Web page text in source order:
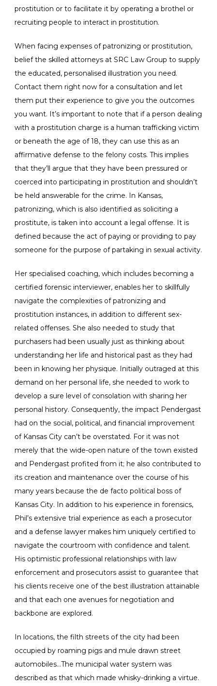
prostitution or to facilitate it by operating a brothel or
recruiting people to interact in prostitution.
When facing expenses of patronizing or prostitution,
belief the skilled attorneys at SRC Law Group to supply
the educated, personalised illustration you need.
Contact them right now for a consultation and let
them put their experience to give you the outcomes
you want. It’s important to note that if a person dealing
with a prostitution charge is a human trafficking victim
or beneath the age of 18, they can use this as an
affirmative defense to the felony costs. This implies
that they’ll argue that they have been pressured or
coerced into participating in prostitution and shouldn’t
be held answerable for the crime. In Kansas,
patronizing, which is also identified as soliciting a
prostitute, is taken into account a legal offense. It is
defined because the act of paying or providing to pay
someone for the purpose of partaking in sexual activity.
Her specialised coaching, which includes becoming a
certified forensic interviewer, enables her to skillfully
navigate the complexities of patronizing and
prostitution instances, in addition to different sex-
related offenses. She also needed to study that
purchasers had been usually just as thinking about
understanding her life and historical past as they had
been in knowing her physique. Initially outraged at this
demand on her personal life, she needed to work to
develop a sure level of consolation with sharing her
personal history. Consequently, the impact Pendergast
had on the social, political, and financial improvement
of Kansas City can’t be overstated. For it was not
merely that the wide-open nature of the town existed
and Pendergast profited from it; he also contributed to
its creation and maintenance over the course of his
many years because the de facto political boss of
Kansas City. In addition to his experience in forensics,
Phil’s extensive trial experience as each a prosecutor
and a defense lawyer makes him uniquely certified to
navigate the courtroom with confidence and talent.
His optimistic professional relationships with law
enforcement and prosecutors assist to guarantee that
his clients receive one of the best illustration attainable
and that each one avenues for negotiation and
backbone are explored.
In locations, the filth streets of the city had been
occupied by roaming pigs and mule drawn street
automobiles…The municipal water system was
described as that which made whisky-drinking a virtue.